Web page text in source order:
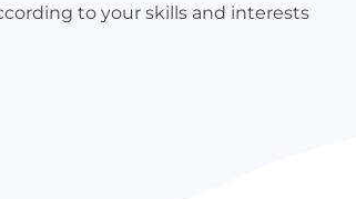
to your skills and interests